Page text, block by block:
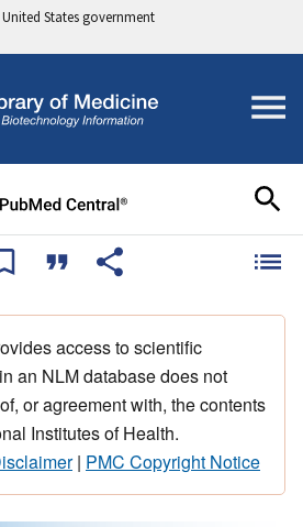
States government
access to scientific
an NLM database does not
or agreement with, the contents
Institutes of Health.
| PMC Copyright Notice